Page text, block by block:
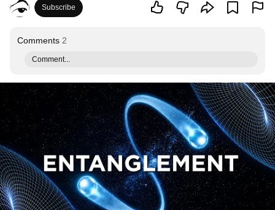
Subscribe
Comments 2
Comment...